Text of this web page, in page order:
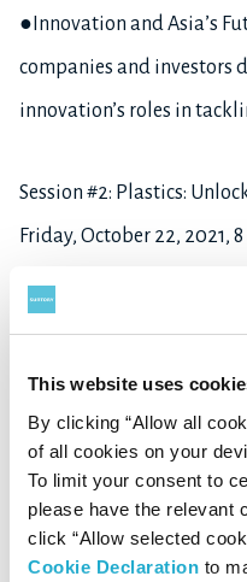
This website uses
By clicking “Allow all
of all cookies on your
To limit your consent to
please have the relevant
click “Allow selected
Cookie Declaration to
●Innovation and Asia’s
companies and investors
innovation’s roles in
Session #2: Plastics:
Friday, October 22, 2021, 8
●Sustainable Plastic:
few. But irresponsible
waste management,
regulations have turned